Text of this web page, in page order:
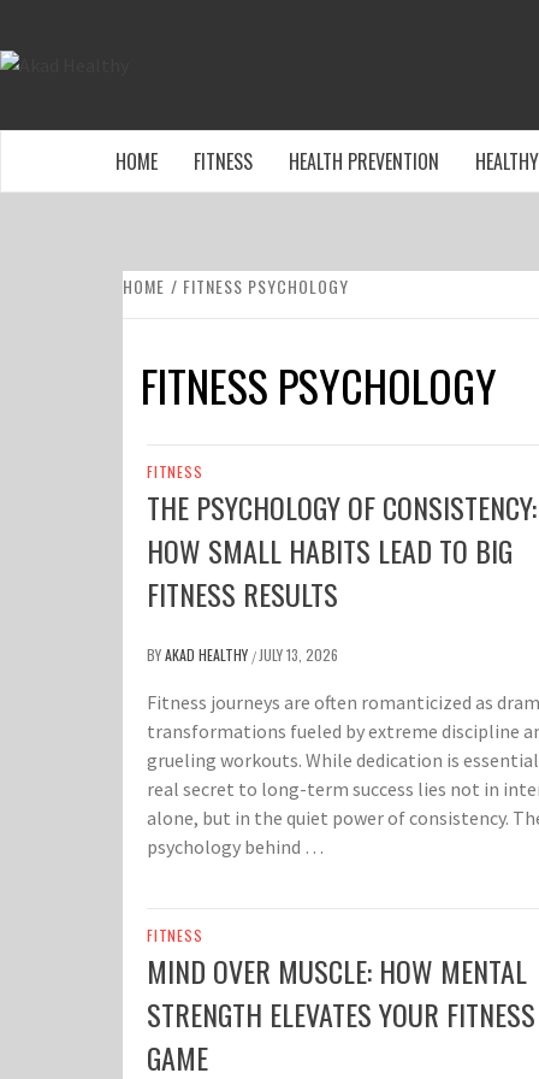
content
HOME FITNESS HEALTH PREVENTION
HOME FITNESS PSYCHOLOGY
FITNESS PSYCHOLOGY
FITNESS
THE PSYCHOLOGY OF CONSISTENCY:
HOW SMALL HABITS LEAD TO BIG
FITNESS RESULTS
BYAKAD HEALTHY / JULY 13, 2026
Fitness journeys are often romanticized as
transformations fueled by extreme discipline
grueling workouts. While dedication is
real secret to long-term success lies not in
alone, but in the quiet power of consistency.
psychology behind …
FITNESS
MIND OVER MUSCLE: HOW MENTAL
STRENGTH ELEVATES YOUR FITNESS
GAME